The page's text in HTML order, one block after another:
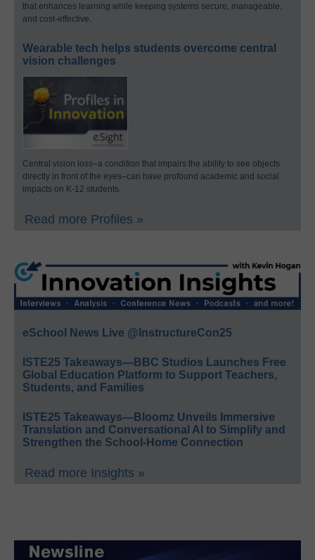
that enhances learning while keeping systems secure, manageable,
and cost-effective.
Wearable tech helps students overcome central
vision challenges
Central vision loss–a condition that impairs the ability to see objects
directly in front of the eyes–can have profound academic and social
impacts on K-12 students.
Read more Profiles »
eSchool News Live @InstructureCon25
ISTE25 Takeaways—BBC Studios Launches Free
Global Education Platform to Support Teachers,
Students, and Families
ISTE25 Takeaways—Bloomz Unveils Immersive
Translation and Conversational AI to Simplify and
Strengthen the School-Home Connection
Read more Insights »